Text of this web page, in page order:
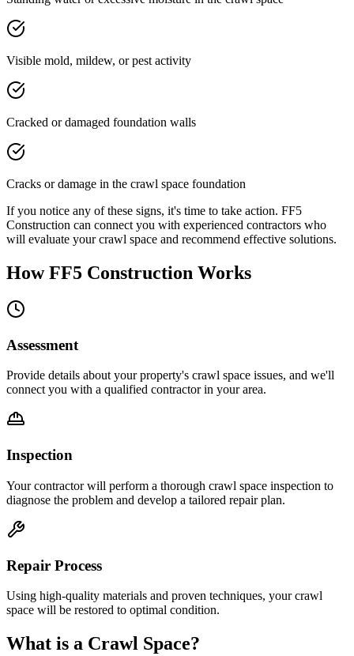
Visible mold, mildew, or pest activity
Cracked or damaged foundation walls
Cracks or damage in the crawl space foundation
If you notice any of these signs, it's time to take action. FF5
Construction can connect you with experienced contractors who
will evaluate your crawl space and recommend effective solutions.
How FF5 Construction Works
Assessment
Provide details about your property's crawl space issues, and we'll
connect you with a qualified contractor in your area.
Inspection
Your contractor will perform a thorough crawl space inspection to
diagnose the problem and develop a tailored repair plan.
Repair Process
Using high-quality materials and proven techniques, your crawl
space will be restored to optimal condition.
What is a Crawl Space?